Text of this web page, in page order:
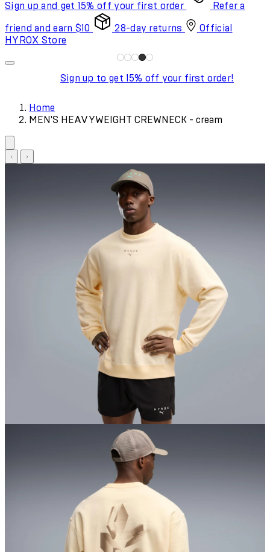
Sign up and get 15% off your first order Refer a
friend and earn $10 28-day returns
Official
HYROX Store
Sign up to get 15% off your first order!
Home
MEN'S HEAVYWEIGHT CREWNECK - cream